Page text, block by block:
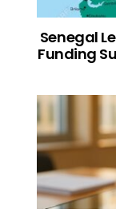
Senegal
Funding